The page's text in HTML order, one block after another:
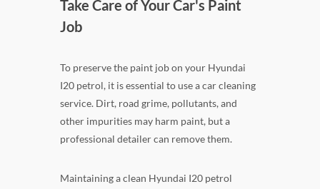
Take Care of Your Car's Paint
Job
To preserve the paint job on your Hyundai
I20 petrol, it is essential to use a car cleaning
service. Dirt, road grime, pollutants, and
other impurities may harm paint, but a
professional detailer can remove them.
Maintaining a clean Hyundai I20 petrol